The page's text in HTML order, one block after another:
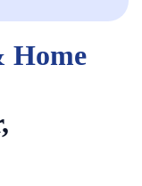
Home